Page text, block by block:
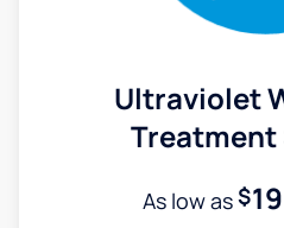
Ultraviolet
Treatment
As low as$19